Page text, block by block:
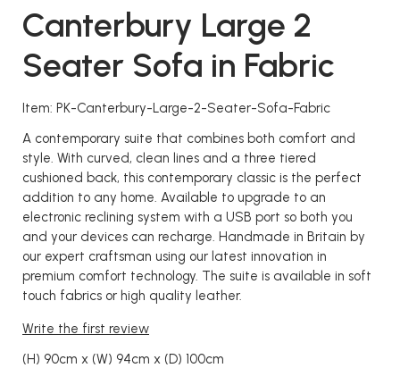
Canterbury Large 2
Seater Sofa in Fabric
Item: PK-Canterbury-Large-2-Seater-Sofa-Fabric
A contemporary suite that combines both comfort and
style. With curved, clean lines and a three tiered
cushioned back, this contemporary classic is the perfect
addition to any home. Available to upgrade to an
electronic reclining system with a USB port so both you
and your devices can recharge. Handmade in Britain by
our expert craftsman using our latest innovation in
premium comfort technology. The suite is available in soft
touch fabrics or high quality leather.
Write the first review
(H) 90cm x (W) 94cm x (D) 100cm